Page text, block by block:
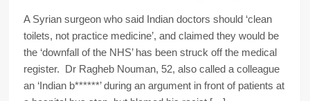
A Syrian surgeon who said Indian doctors should ‘clean
toilets, not practice medicine’, and claimed they would be
the ‘downfall of the NHS’ has been struck off the medical
register. Dr Ragheb Nouman, 52, also called a colleague
an ‘Indian b******’ during an argument in front of patients at